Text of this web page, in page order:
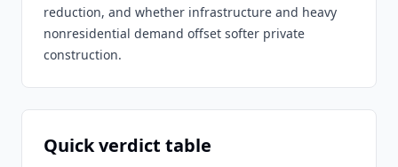
reduction, and whether infrastructure and heavy
nonresidential demand offset softer private
construction.
Quick verdict table